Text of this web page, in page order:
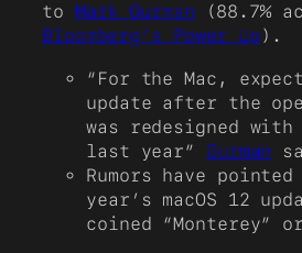
to Mark Gurman (88.7%
Bloomberg’s Power Up ).
“For the Mac,
update after the
was redesigned with
last year” Gurman
Rumors have
year’s macOS 12
coined “Monterey” or